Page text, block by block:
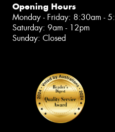
Opening Hours
Monday - Friday: 8:30am -
Saturday: 9am - 12pm
Sunday: Closed